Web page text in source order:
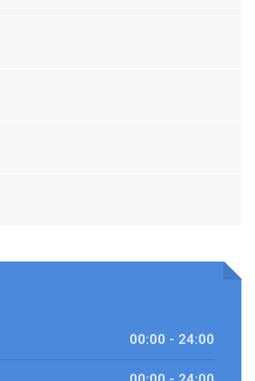
00:00 - 24:00